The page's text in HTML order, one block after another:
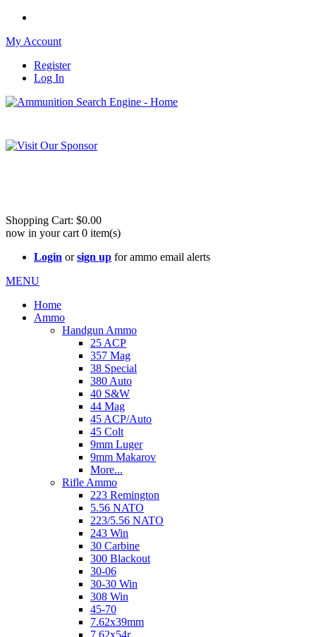
My Account
Register
Log In
Shopping Cart: $0.00
now in your cart 0 item(s)
Login orsign up for ammo email alerts
MENU
Home
Ammo
Handgun Ammo
25 ACP
357 Mag
38 Special
380 Auto
40 S&W
44 Mag
45 ACP/Auto
45 Colt
9mm Luger
9mm Makarov
More...
Rifle Ammo
223 Remington
5.56 NATO
223/5.56 NATO
243 Win
30 Carbine
300 Blackout
30-06
30-30 Win
308 Win
45-70
7.62x39mm
7.62x54r